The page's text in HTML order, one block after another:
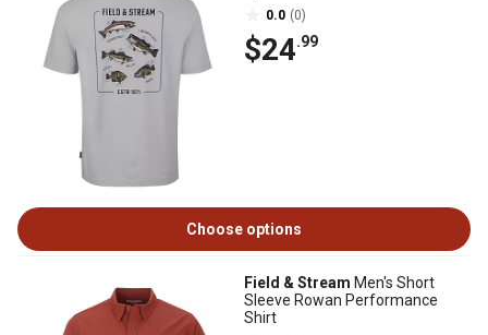
0.0 (0)
$24.99
Choose options
Field & Stream Men's Short
Sleeve Rowan Performance
Shirt